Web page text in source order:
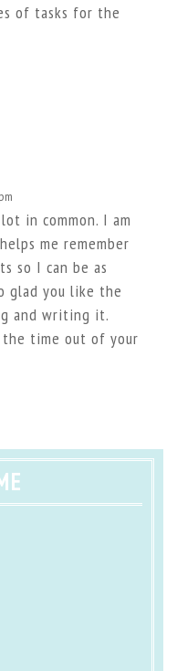
of tasks for the
in common. I am
me remember
so I can be as
glad you like the
and writing it.
the time out of your